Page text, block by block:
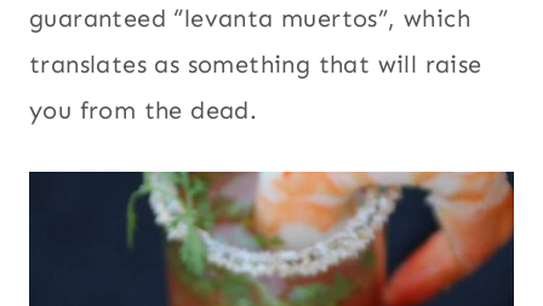
guaranteed “levanta muertos”, which
translates as something that will raise
you from the dead.